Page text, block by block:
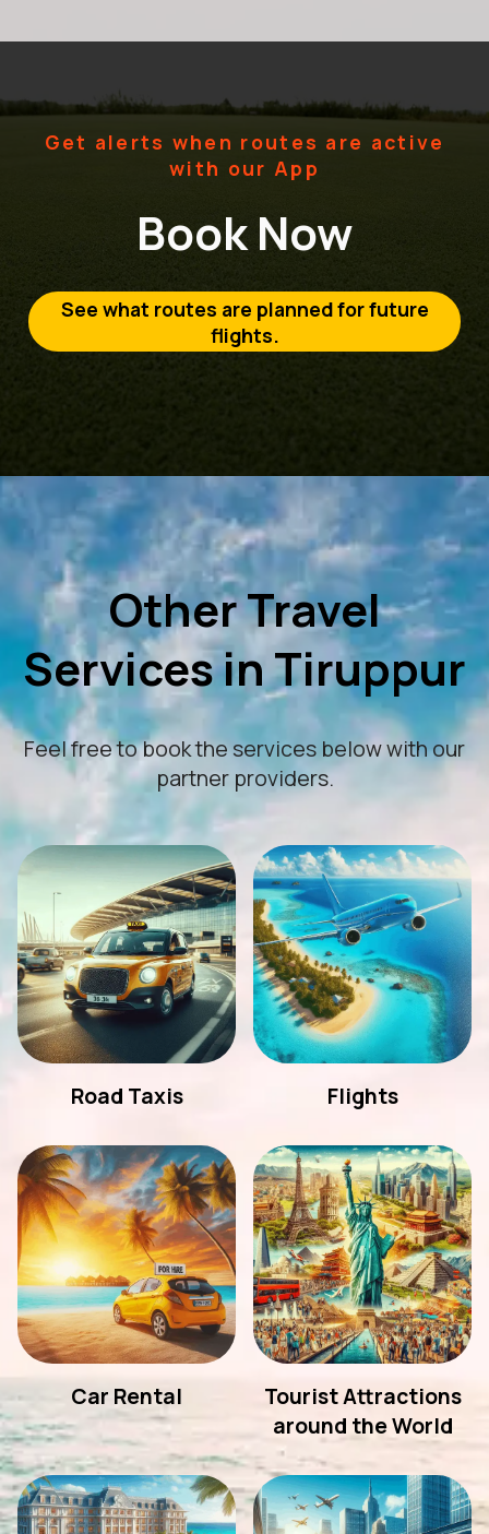
Get alerts when routes are active
with our App
Book Now
See what routes are planned for future
flights.
Other Travel
Services in Tiruppur
Feel free to book the services below with our
partner providers.
Road Taxis Flights
Car Rental
Tourist Attractions
around the World